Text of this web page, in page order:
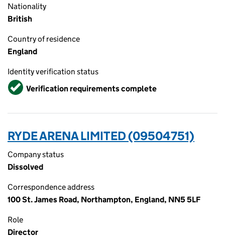
Nationality
British
Country of residence
England
Identity verification status
VerifiedVerification requirements complete
RYDE ARENA LIMITED (09504751)
Company status
Dissolved
Correspondence address
100 St. James Road, Northampton, England, NN5 5LF
Role
Director